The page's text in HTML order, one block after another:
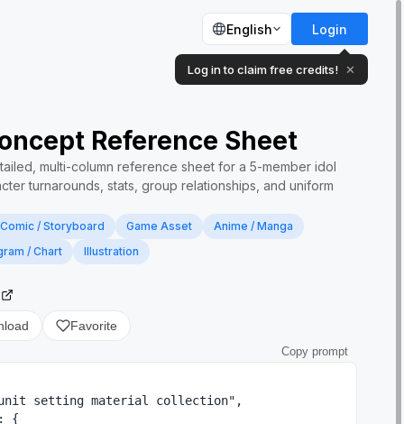
English Login
Log in to claim free credits! ✕
Reference Sheet
multi-column reference sheet for a 5-member idol
turnarounds, stats, group relationships, and uniform
Comic / Storyboard Game Asset
Anime / Manga
/ Chart
Illustration
Favorite
Copy prompt